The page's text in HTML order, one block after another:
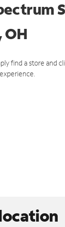
OH
find a store and